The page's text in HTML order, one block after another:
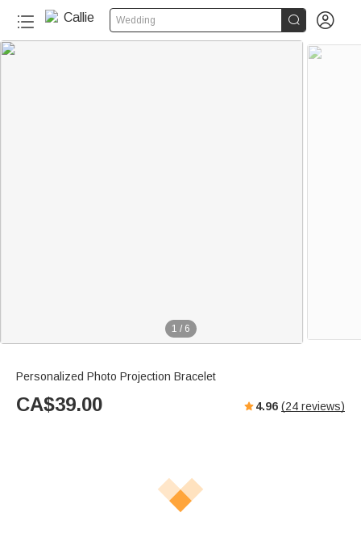
Wedding  
1 / 6
Personalized Photo Projection Bracelet
CA$39.00 4.96 (24 reviews)